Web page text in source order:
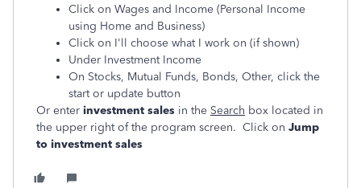
Click on Wages and Income (Personal Income
using Home and Business)
Click on I'll choose what I work on (if shown)
Under Investment Income
On Stocks, Mutual Funds, Bonds, Other, click the
start or update button
Or enter investment sales in the Search box located in
the upper right of the program screen. Click on Jump
to investment sales